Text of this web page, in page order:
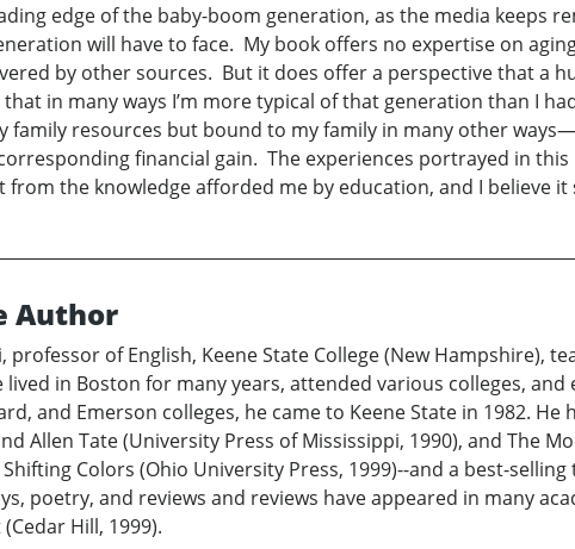
edge of the baby-boom generation, as the media keeps
will have to face. My book offers no expertise on
by other sources. But it does offer a perspective that a
in many ways I’m more typical of that generation than I
family resources but bound to my family in many other
financial gain. The experiences portrayed in
from the knowledge afforded me by education, and I believe
Author
professor of English, Keene State College (New
lived in Boston for many years, attended various colleges,
and Emerson colleges, he came to Keene State in 1982.
Allen Tate (University Press of Mississippi, 1990), and The
Shifting Colors (Ohio University Press, 1999)--and a best-
poetry, and reviews and reviews have appeared in many
Hill, 1999).